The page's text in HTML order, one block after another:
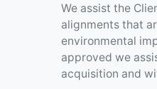
We assist the
alignments that
environmental
approved we
acquisition and